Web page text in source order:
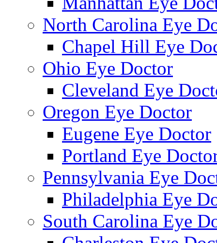
North Carolina Eye
Chapel Hill Eye
Ohio Eye Doctor
Cleveland Eye
Oregon Eye Doctor
Eugene Eye Doctor
Portland Eye
Pennsylvania Eye
Philadelphia Eye
South Carolina Eye